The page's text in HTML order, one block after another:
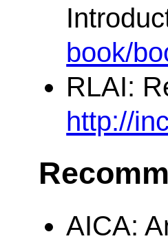
book/
RLAI:
http://
AICA: